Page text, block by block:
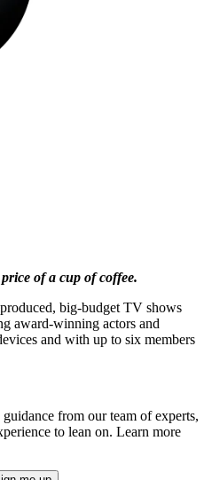
of a cup of coffee.
big-budget TV shows
award-winning actors and
and with up to six members
from our team of experts,
to lean on. Learn more